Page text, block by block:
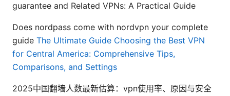
guarantee and Related VPNs: A Practical Guide
Does nordpass come with nordvpn your complete
guide The Ultimate Guide Choosing the Best VPN
for Central America: Comprehensive Tips,
Comparisons, and Settings
2025中国翻墙人数最新估算：vpn使用率、原因与安全